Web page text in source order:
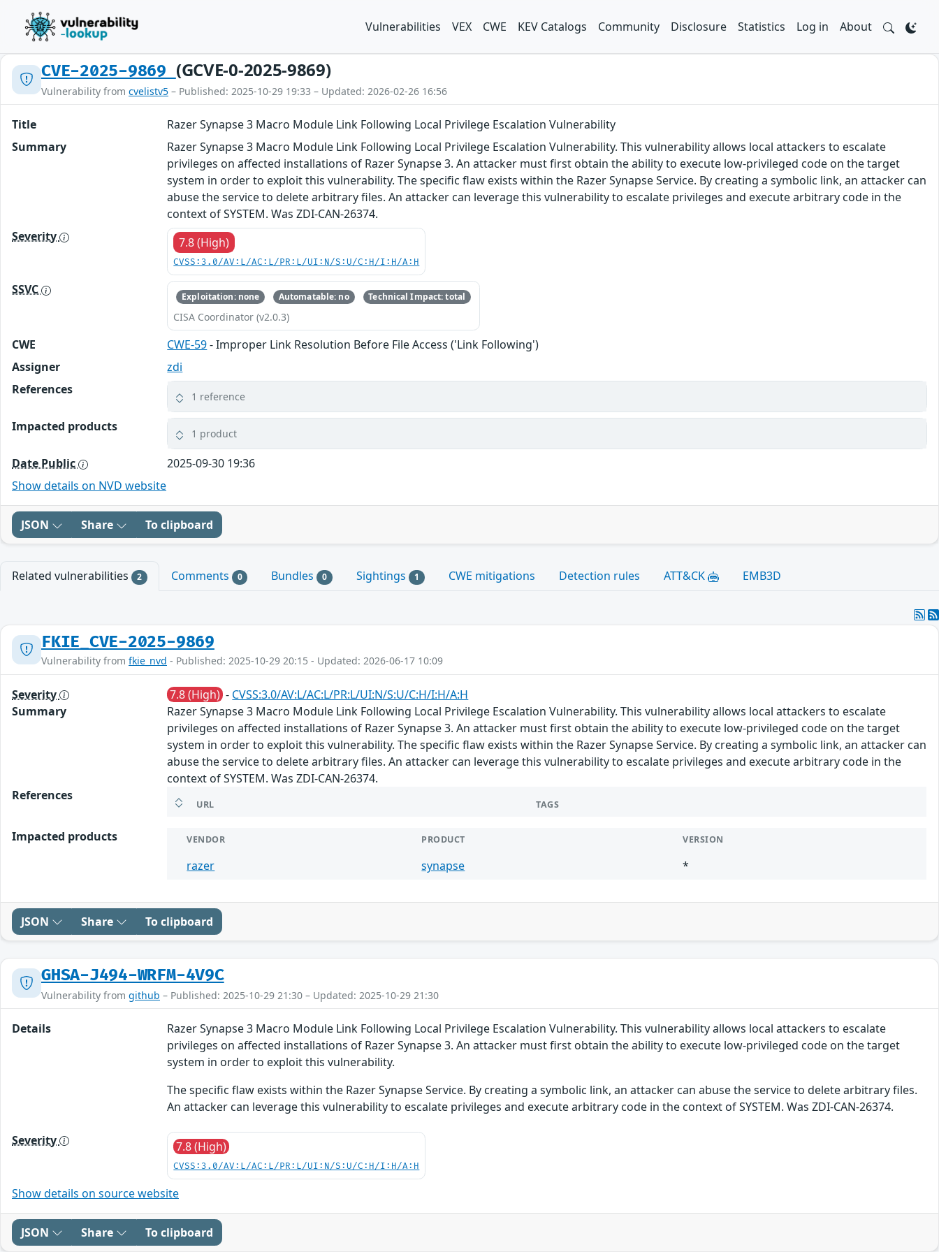
Vulnerabilities VEX CWE KEV Catalogs Community Disclosure Statistics Log in About
CVE-2025-9869 (GCVE-0-2025-9869)
Vulnerability from cvelistv5 – Published: 2025-10-29 19:33 – Updated: 2026-02-26 16:56
Title
Razer Synapse 3 Macro Module Link Following Local Privilege Escalation Vulnerability
Summary
Razer Synapse 3 Macro Module Link Following Local Privilege Escalation Vulnerability. This vulnerability allows local attackers to escalate
privileges on affected installations of Razer Synapse 3. An attacker must first obtain the ability to execute low-privileged code on the target
system in order to exploit this vulnerability. The specific flaw exists within the Razer Synapse Service. By creating a symbolic link, an attacker can
abuse the service to delete arbitrary files. An attacker can leverage this vulnerability to escalate privileges and execute arbitrary code in the
context of SYSTEM. Was ZDI-CAN-26374.
Severity
7.8 (High)
CVSS:3.0/AV:L/AC:L/PR:L/UI:N/S:U/C:H/I:H/A:H
SSVC Exploitation: none Automatable: no Technical Impact: total
CISA Coordinator (v2.0.3)
CWE CWE-59- Improper Link Resolution Before File Access ('Link Following')
Assigner
zdi
References
1 reference
Impacted products 1 product
Date Public
2025-09-30 19:36
Show details on NVD website
JSON Share To clipboard
Related vulnerabilities 2 Comments 0 Bundles 0 Sightings 1 CWE mitigations Detection rules ATT&CK EMB3D
FKIE_CVE-2025-9869
Vulnerability from fkie_nvd - Published: 2025-10-29 20:15 - Updated: 2026-06-17 10:09
Severity 7.8 (High) - CVSS:3.0/AV:L/AC:L/PR:L/UI:N/S:U/C:H/I:H/A:H
Summary
Razer Synapse 3 Macro Module Link Following Local Privilege Escalation Vulnerability. This vulnerability allows local attackers to escalate
privileges on affected installations of Razer Synapse 3. An attacker must first obtain the ability to execute low-privileged code on the target
system in order to exploit this vulnerability. The specific flaw exists within the Razer Synapse Service. By creating a symbolic link, an attacker can
abuse the service to delete arbitrary files. An attacker can leverage this vulnerability to escalate privileges and execute arbitrary code in the
context of SYSTEM. Was ZDI-CAN-26374.
References
URL TAGS
Impacted products VENDOR PRODUCT VERSION
razer synapse *
JSON Share To clipboard
GHSA-J494-WRFM-4V9C
Vulnerability from github – Published: 2025-10-29 21:30 – Updated: 2025-10-29 21:30
Details
Razer Synapse 3 Macro Module Link Following Local Privilege Escalation Vulnerability. This vulnerability allows local attackers to escalate
privileges on affected installations of Razer Synapse 3. An attacker must first obtain the ability to execute low-privileged code on the target
system in order to exploit this vulnerability.
The specific flaw exists within the Razer Synapse Service. By creating a symbolic link, an attacker can abuse the service to delete arbitrary files.
An attacker can leverage this vulnerability to escalate privileges and execute arbitrary code in the context of SYSTEM. Was ZDI-CAN-26374.
Severity 7.8 (High)
CVSS:3.0/AV:L/AC:L/PR:L/UI:N/S:U/C:H/I:H/A:H
Show details on source website
JSON Share To clipboard